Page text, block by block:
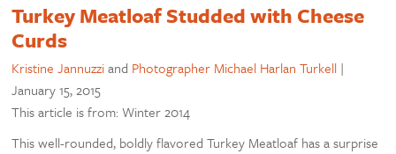
Turkey Meatloaf Studded with Cheese
Curds
Kristine Jannuzziand Photographer Michael Harlan Turkell |
January 15, 2015
This article is from: Winter 2014
This well-rounded, boldly flavored Turkey Meatloaf has a surprise